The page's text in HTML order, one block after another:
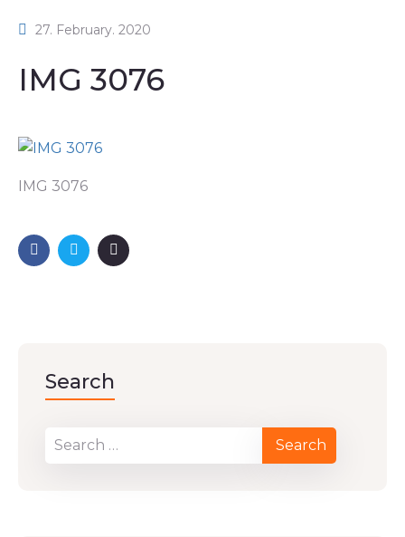
27. February. 2020
IMG 3076
IMG 3076
Search